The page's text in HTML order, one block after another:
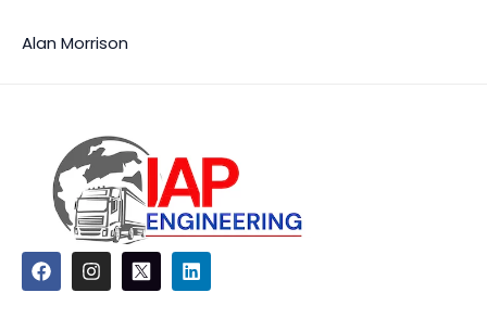
Alan Morrison
F
a
c
I
n
s
L
i
n